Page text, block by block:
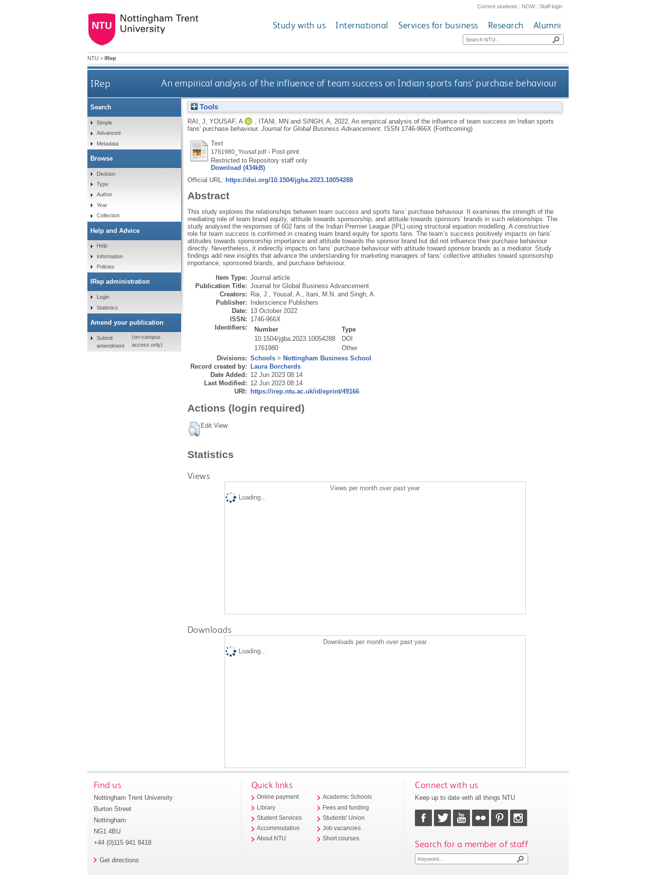
Current students | NOW|Staff login
Study with us International Services for business Research Alumni
NTU > IRep
IRep An empirical analysis of the influence of team success on Indian sports fans' purchase behaviour
Tools
RAI, J YOUSAF, A ITANI, MN and SINGH, A 2022. An empirical analysis of the influence of team success on Indian sports
fans' purchase behaviour. Journal for Global Business Advancement.
ISSN 1746-966X (Forthcoming)
Text
1761980_Yousaf.pdf- Post-print
Restricted to Repository staff only
Download (434kB)
Official URL: https://doi.org/10.1504/jgba.2023.10054288
Abstract
This study explores the relationships between team success and sports fans’ purchase behaviour. It examines the strength of the
mediating role of team brand equity, attitude towards sponsorship, and attitude towards sponsors’ brands in such relationships. The
study analysed the responses of 602 fans of the Indian Premier League (IPL) using structural equation modelling. A constructive
role for team success is confirmed in creating team brand equity for sports fans. The team’s success positively impacts on fans’
attitudes towards sponsorship importance and attitude towards the sponsor brand but did not influence their purchase behaviour
directly. Nevertheless, it indirectly impacts on fans’ purchase behaviour with attitude toward sponsor brands as a mediator. Study
findings add new insights that advance the understanding for marketing managers of fans’ collective attitudes toward sponsorship
importance, sponsored brands, and purchase behaviour.
Item Type: Journal article
Publication Title: Journal for Global Business Advancement
Creators:
Rai, J., Yousaf, A., Itani, M.N. and Singh, A.
Publisher:
Inderscience Publishers
Date: 13 October 2022
ISSN: 1746-966X
Identifiers:
Number
Type
10.1504/jgba.2023.10054288
DOI
1761980
Other
Divisions: Schools> Nottingham Business School
Record created by:
Laura Borcherds
Date Added: 12 Jun 2023 08:14
Last Modified: 12 Jun 2023 08:14
URI:
https://irep.ntu.ac.uk/id/eprint/49166
Actions (login required)
Edit View
Statistics
Views
Views per month over past year
Loading...
Downloads
Downloads per month over past year
Loading...
Search
Simple
Advanced
Metadata
Browse
Division
Type
Author
Year
Collection
Help and Advice
Help
Information
Policies
IRep administration
Login
Statistics
Amend your publication
Submit
amendment
(on-campus
access only)
Find us
Nottingham Trent University
Burton Street
Nottingham
NG1 4BU
+44 (0)115 941 8418
Get directions
Quick links
Online payment
Library
Student Services
Accommodation
About NTU
Academic Schools
Fees and funding
Students' Union
Job vacancies
Short courses
Connect with us
Keep up to date with all things NTU
Search for a member of staff